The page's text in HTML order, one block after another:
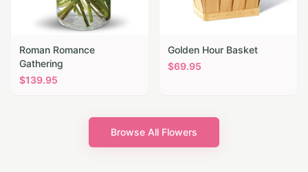
Roman Romance
Gathering
$139.95
Golden Hour Basket
$69.95
Browse All Flowers